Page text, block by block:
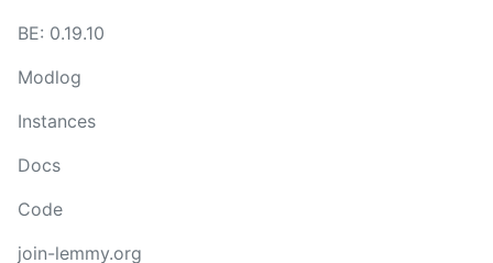
BE: 0.19.10
Modlog
Instances
Docs
Code
join-lemmy.org